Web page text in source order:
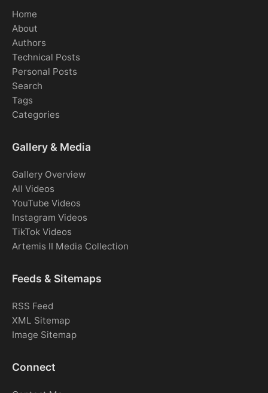
Home
About
Authors
Technical Posts
Personal Posts
Search
Tags
Categories
Gallery & Media
Gallery Overview
All Videos
YouTube Videos
Instagram Videos
TikTok Videos
Artemis II Media Collection
Feeds & Sitemaps
RSS Feed
XML Sitemap
Image Sitemap
Connect